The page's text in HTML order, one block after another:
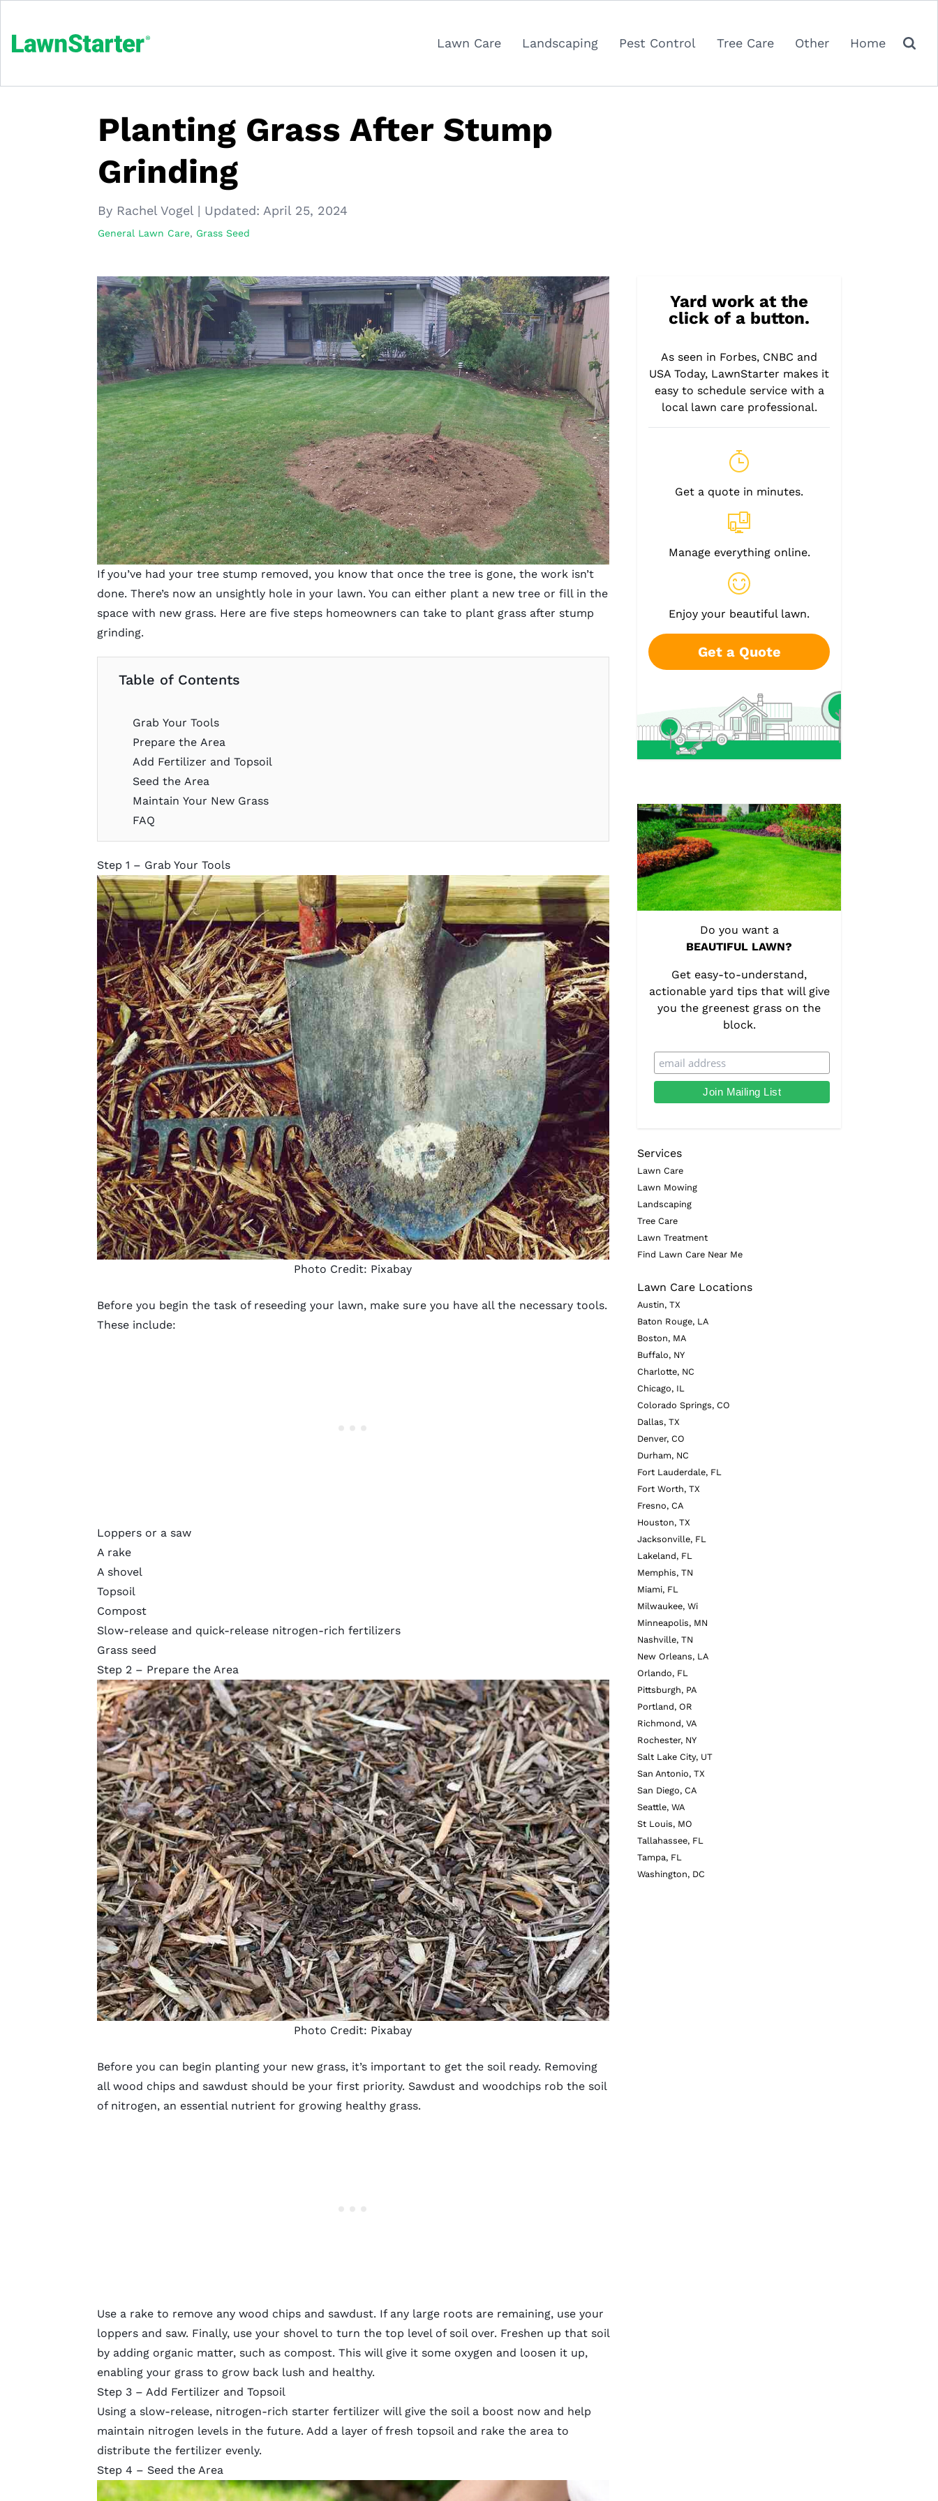
Lawn Care Landscaping Pest Control Tree Care Other Home
Planting Grass After Stump
Grinding
By Rachel Vogel | Updated: April 25, 2024
General Lawn Care, Grass Seed
If you’ve had your tree stump removed, you know that once the tree is gone, the work isn’t
done. There’s now an unsightly hole in your lawn. You can either plant a new tree or fill in the
space with new grass. Here are five steps homeowners can take to plant grass after stump
grinding.
Table of Contents
Grab Your Tools
Prepare the Area
Add Fertilizer and Topsoil
Seed the Area
Maintain Your New Grass
FAQ
Step 1 – Grab Your Tools
Photo Credit: Pixabay
Before you begin the task of reseeding your lawn, make sure you have all the necessary tools.
These include:
Loppers or a saw
A rake
A shovel
Topsoil
Compost
Slow-release and quick-release nitrogen-rich fertilizers
Grass seed
Step 2 – Prepare the Area
Photo Credit: Pixabay
Before you can begin planting your new grass, it’s important to get the soil ready. Removing
all wood chips and sawdust should be your first priority. Sawdust and woodchips rob the soil
of nitrogen, an essential nutrient for growing healthy grass.
Use a rake to remove any wood chips and sawdust. If any large roots are remaining, use your
loppers and saw. Finally, use your shovel to turn the top level of soil over. Freshen up that soil
by adding organic matter, such as compost. This will give it some oxygen and loosen it up,
enabling your grass to grow back lush and healthy.
Step 3 – Add Fertilizer and Topsoil
Using a slow-release, nitrogen-rich starter fertilizer will give the soil a boost now and help
maintain nitrogen levels in the future. Add a layer of fresh topsoil and rake the area to
distribute the fertilizer evenly.
Step 4 – Seed the Area
Yard work at the
click of a button.
As seen in Forbes, CNBC and
USA Today, LawnStarter makes it
easy to schedule service with a
local lawn care professional.
Get a quote in minutes.
Manage everything online.
Enjoy your beautiful lawn.
Get a Quote
Do you want a
BEAUTIFUL LAWN?
Get easy-to-understand,
actionable yard tips that will give
you the greenest grass on the
block.
Services
Lawn Care
Lawn Mowing
Landscaping
Tree Care
Lawn Treatment
Find Lawn Care Near Me
Lawn Care Locations
Austin, TX
Baton Rouge, LA
Boston, MA
Buffalo, NY
Charlotte, NC
Chicago, IL
Colorado Springs, CO
Dallas, TX
Denver, CO
Durham, NC
Fort Lauderdale, FL
Fort Worth, TX
Fresno, CA
Houston, TX
Jacksonville, FL
Lakeland, FL
Memphis, TN
Miami, FL
Milwaukee, Wi
Minneapolis, MN
Nashville, TN
New Orleans, LA
Orlando, FL
Pittsburgh, PA
Portland, OR
Richmond, VA
Rochester, NY
Salt Lake City, UT
San Antonio, TX
San Diego, CA
Seattle, WA
St Louis, MO
Tallahassee, FL
Tampa, FL
Washington, DC